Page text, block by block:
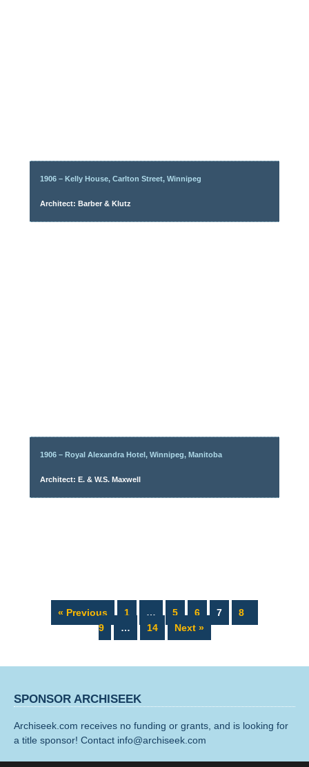
1906 – Kelly House, Carlton Street, Winnipeg
Architect: Barber & Klutz
1906 – Royal Alexandra Hotel, Winnipeg, Manitoba
Architect: E. & W.S. Maxwell
« Previous Page
1 … Page
5 Page
6 Page
7 Page
8
9
… Page
14 Next »
SPONSOR ARCHISEEK
Archiseek.com receives no funding or grants, and is looking for
a title sponsor! Contact info@archiseek.com